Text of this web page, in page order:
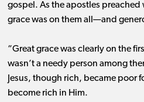
gospel. As the apostles preached
grace was on them all—and
“Great grace was clearly on the
wasn’t a needy person among
Jesus, though rich, became poor
become rich in Him.